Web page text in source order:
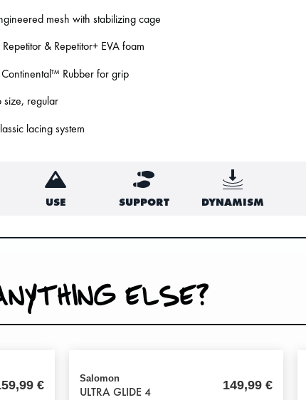
mesh with stabilizing cage
Repetitor & Repetitor+ EVA foam
Continental™ Rubber for grip
size, regular
lacing system
USE SUPPORT DYNAMISM
ELSE?
€ 149,99 €
Salomon
ULTRA GLIDE 4